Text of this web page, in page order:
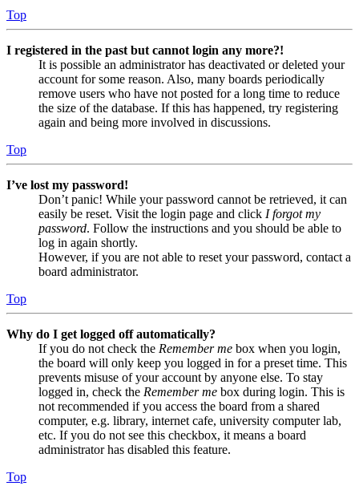
Top
I registered in the past but cannot login any more?!
It is possible an administrator has deactivated or deleted your
account for some reason. Also, many boards periodically
remove users who have not posted for a long time to reduce
the size of the database. If this has happened, try registering
again and being more involved in discussions.
Top
I’ve lost my password!
Don’t panic! While your password cannot be retrieved, it can
easily be reset. Visit the login page and click I forgot my
password. Follow the instructions and you should be able to
log in again shortly.
However, if you are not able to reset your password, contact a
board administrator.
Top
Why do I get logged off automatically?
If you do not check the Remember me box when you login,
the board will only keep you logged in for a preset time. This
prevents misuse of your account by anyone else. To stay
logged in, check the Remember me box during login. This is
not recommended if you access the board from a shared
computer, e.g. library, internet cafe, university computer lab,
etc. If you do not see this checkbox, it means a board
administrator has disabled this feature.
Top